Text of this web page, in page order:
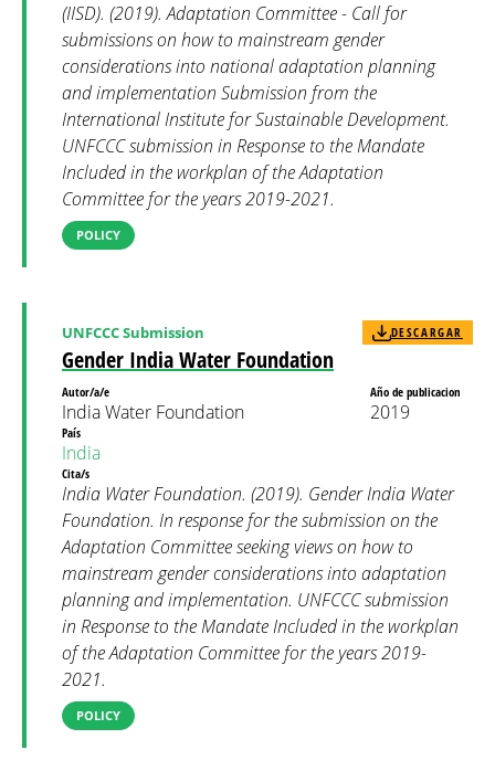
(IISD). (2019). Adaptation Committee - Call for
submissions on how to mainstream gender
considerations into national adaptation planning
and implementation Submission from the
International Institute for Sustainable Development.
UNFCCC submission in Response to the Mandate
Included in the workplan of the Adaptation
Committee for the years 2019-2021.
POLICY
Gender India Water Foundation
UNFCCC Submission DESCARGAR
Autor/a/e
India Water Foundation
Año de publicacion
2019
País
India
Cita/s
India Water Foundation. (2019). Gender India Water
Foundation. In response for the submission on the
Adaptation Committee seeking views on how to
mainstream gender considerations into adaptation
planning and implementation. UNFCCC submission
in Response to the Mandate Included in the workplan
of the Adaptation Committee for the years 2019-
2021.
POLICY